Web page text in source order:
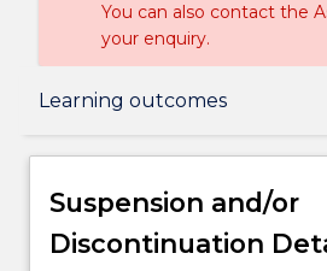
You can also contact the
your enquiry.
Learning outcomes
Suspension and/or
Delivery
Suspension and/or
Discontinuation